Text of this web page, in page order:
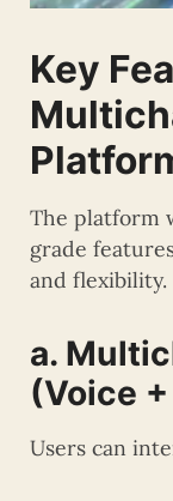
Key
The platform
grade
and flexibility.
a.
(Voice
Users can